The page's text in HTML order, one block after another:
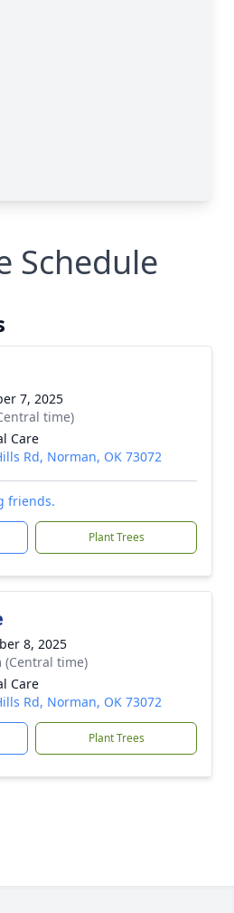
Schedule
7, 2025
time)
Care
Rd, Norman, OK 73072
friends.
Plant Trees
8, 2025
(Central time)
Care
Rd, Norman, OK 73072
Plant Trees